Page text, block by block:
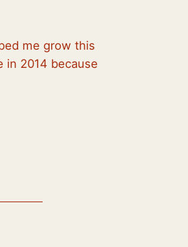
me grow this
in 2014 because